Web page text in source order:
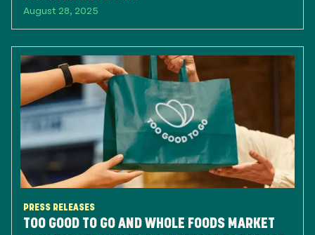
August 28, 2025
PRESS RELEASES
TOO GOOD TO GO AND WHOLE FOODS MARKET